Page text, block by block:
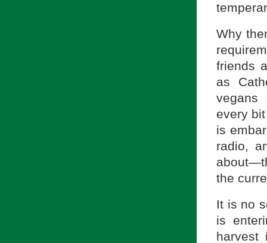
Why
friends
as
vegans
every
is
radio,
the
It is no
is
harvest